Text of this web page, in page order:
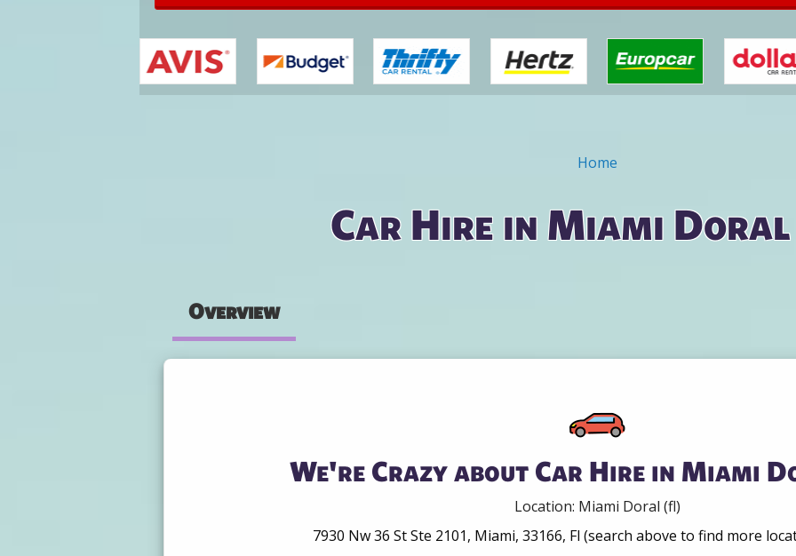
Home
Car Hire in Miami
Overview
We're Crazy about Car Hire in Miami
Location: Miami Doral (fl)
7930 Nw 36 St Ste 2101, Miami, 33166, Fl (search above to find more